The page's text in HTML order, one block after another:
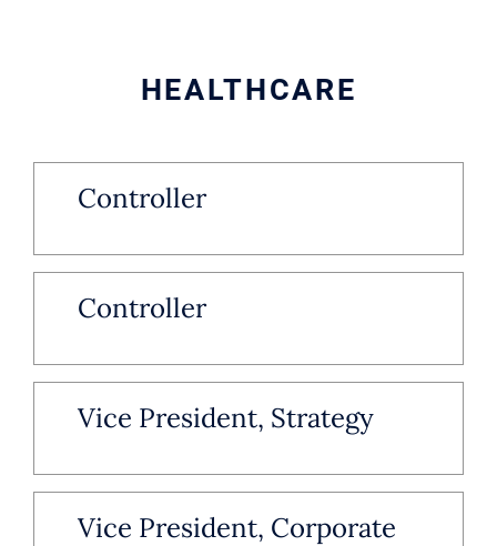
HEALTHCARE
Controller
Controller
Vice President, Strategy
Vice President, Corporate